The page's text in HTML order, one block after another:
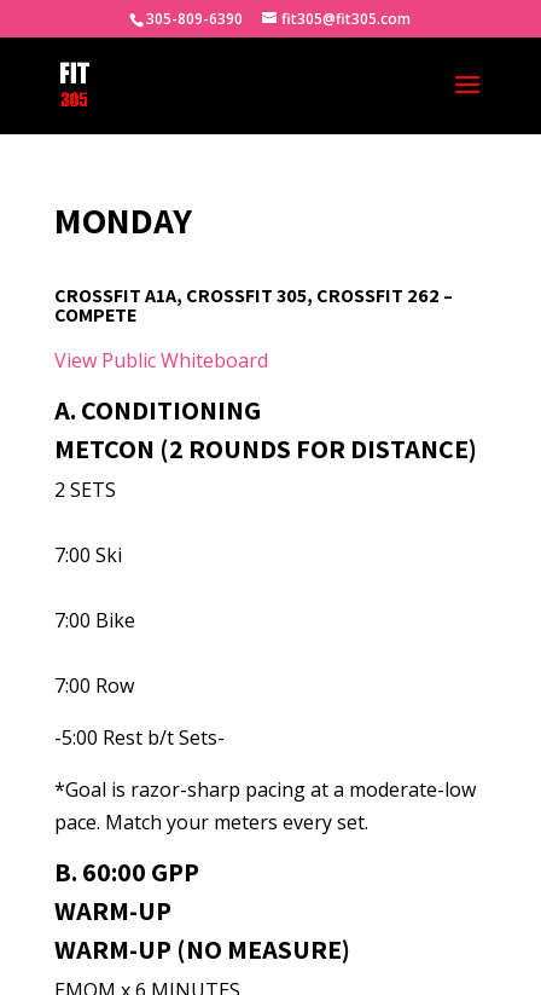
305-809-6390 fit305@fit305.com
MONDAY
CROSSFIT A1A, CROSSFIT 305, CROSSFIT 262 –
COMPETE
View Public Whiteboard
A. CONDITIONING
METCON (2 ROUNDS FOR DISTANCE)
2 SETS
7:00 Ski
7:00 Bike
7:00 Row
-5:00 Rest b/t Sets-
*Goal is razor-sharp pacing at a moderate-low
pace. Match your meters every set.
B. 60:00 GPP
WARM-UP
WARM-UP (NO MEASURE)